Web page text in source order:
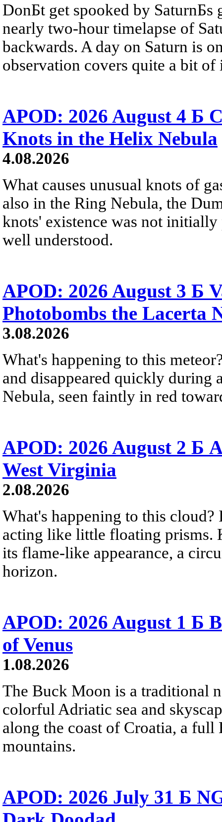
DonБt get spooked by SaturnБs
nearly two-hour timelapse of
backwards. A day on Saturn is
observation covers quite a bit of
APOD: 2026 August 4 Б
Knots in the Helix Nebula
4.08.2026
What causes unusual knots of
also in the Ring Nebula, the
knots' existence was not
well understood.
APOD: 2026 August 3 Б
Photobombs the Lacerta
3.08.2026
What's happening to this
and disappeared quickly during
Nebula, seen faintly in red
APOD: 2026 August 2 Б
West Virginia
2.08.2026
What's happening to this
acting like little floating prisms.
its flame-like appearance, a
horizon.
APOD: 2026 August 1 Б
of Venus
1.08.2026
The Buck Moon is a traditional
colorful Adriatic sea and
along the coast of Croatia, a
mountains.
APOD: 2026 July 31 Б